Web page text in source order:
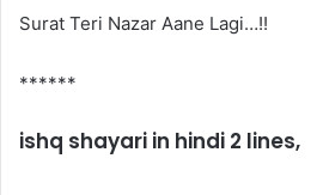
Surat Teri Nazar Aane Lagi…!!
******
ishq shayari in hindi 2 lines,